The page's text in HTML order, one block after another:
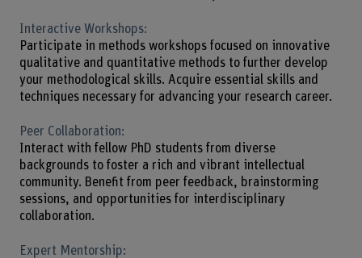
Interactive Workshops:
Participate in methods workshops focused on innovative
qualitative and quantitative methods to further develop
your methodological skills. Acquire essential skills and
techniques necessary for advancing your research career.
Peer Collaboration:
Interact with fellow PhD students from diverse
backgrounds to foster a rich and vibrant intellectual
community. Benefit from peer feedback, brainstorming
sessions, and opportunities for interdisciplinary
collaboration.
Expert Mentorship: